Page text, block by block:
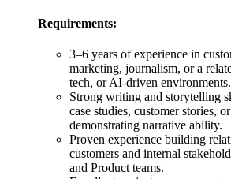
Requirements:
3–6 years of experience in
marketing, journalism, or a
tech, or AI-driven environments.
Strong writing and storytelling
case studies, customer stories,
demonstrating narrative ability.
Proven experience building
customers and internal
and Product teams.